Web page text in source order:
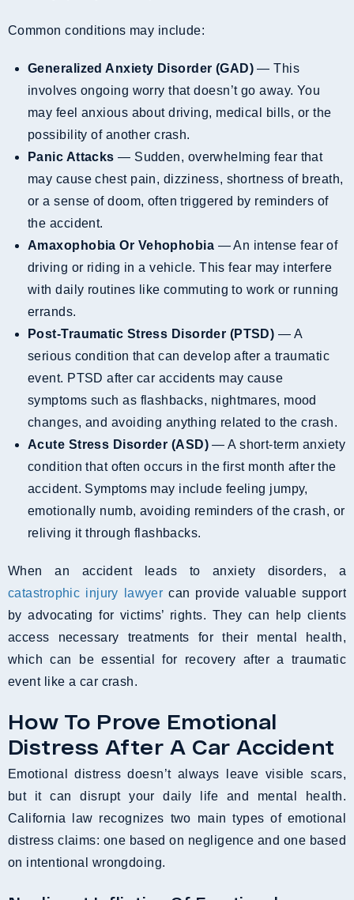
Common conditions may include:
Generalized Anxiety Disorder (GAD) — This
involves ongoing worry that doesn’t go away. You
may feel anxious about driving, medical bills, or the
possibility of another crash.
Panic Attacks — Sudden, overwhelming fear that
may cause chest pain, dizziness, shortness of breath,
or a sense of doom, often triggered by reminders of
the accident.
Amaxophobia Or Vehophobia — An intense fear of
driving or riding in a vehicle. This fear may interfere
with daily routines like commuting to work or running
errands.
Post-Traumatic Stress Disorder (PTSD) — A
serious condition that can develop after a traumatic
event. PTSD after car accidents may cause
symptoms such as flashbacks, nightmares, mood
changes, and avoiding anything related to the crash.
Acute Stress Disorder (ASD)— A short-term anxiety
condition that often occurs in the first month after the
accident. Symptoms may include feeling jumpy,
emotionally numb, avoiding reminders of the crash, or
reliving it through flashbacks.
When an accident leads to anxiety disorders, a
catastrophic injury lawyer can provide valuable support
by advocating for victims’ rights. They can help clients
access necessary treatments for their mental health,
which can be essential for recovery after a traumatic
event like a car crash.
How To Prove Emotional
Distress After A Car Accident
Emotional distress doesn’t always leave visible scars,
but it can disrupt your daily life and mental health.
California law recognizes two main types of emotional
distress claims: one based on negligence and one based
on intentional wrongdoing.